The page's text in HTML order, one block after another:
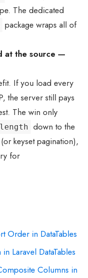
The dedicated
package wraps all of
at the source —
If you load every
the server still pays
The win only
length down to the
(or keyset pagination),
for
Order in DataTables
Laravel DataTables
Columns in